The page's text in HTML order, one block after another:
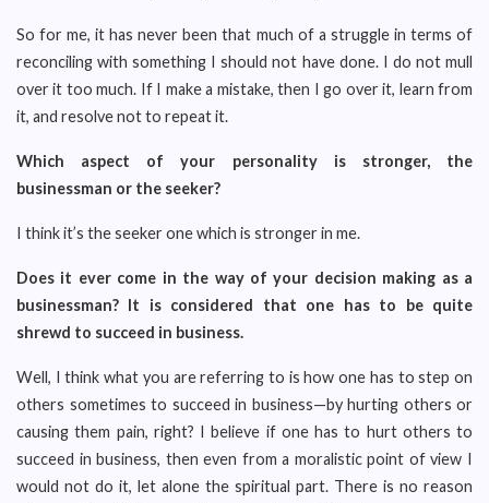
So for me, it has never been that much of a struggle in terms of
reconciling with something I should not have done. I do not mull
over it too much. If I make a mistake, then I go over it, learn from
it, and resolve not to repeat it.
Which aspect of your personality is stronger, the
businessman or the seeker?
I think it’s the seeker one which is stronger in me.
Does it ever come in the way of your decision making as a
businessman? It is considered that one has to be quite
shrewd to succeed in business.
Well, I think what you are referring to is how one has to step on
others sometimes to succeed in business—by hurting others or
causing them pain, right? I believe if one has to hurt others to
succeed in business, then even from a moralistic point of view I
would not do it, let alone the spiritual part. There is no reason